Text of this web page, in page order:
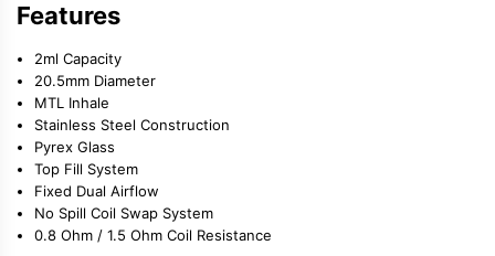
Features
2ml Capacity
20.5mm Diameter
MTL Inhale
Stainless Steel Construction
Pyrex Glass
Top Fill System
Fixed Dual Airflow
No Spill Coil Swap System
0.8 Ohm / 1.5 Ohm Coil Resistance